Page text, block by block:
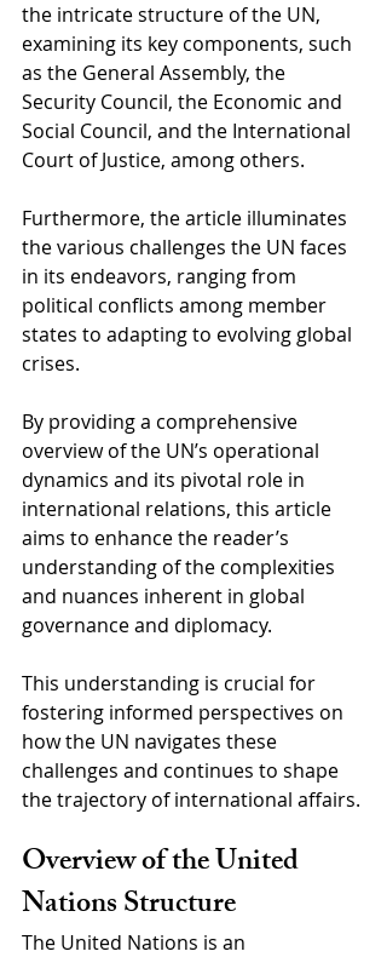
the intricate structure of the UN,
examining its key components, such
as the General Assembly, the
Security Council, the Economic and
Social Council, and the International
Court of Justice, among others.
Furthermore, the article illuminates
the various challenges the UN faces
in its endeavors, ranging from
political conflicts among member
states to adapting to evolving global
crises.
By providing a comprehensive
overview of the UN’s operational
dynamics and its pivotal role in
international relations, this article
aims to enhance the reader’s
understanding of the complexities
and nuances inherent in global
governance and diplomacy.
This understanding is crucial for
fostering informed perspectives on
how the UN navigates these
challenges and continues to shape
the trajectory of international affairs.
Overview of the United
Nations Structure
The United Nations is an